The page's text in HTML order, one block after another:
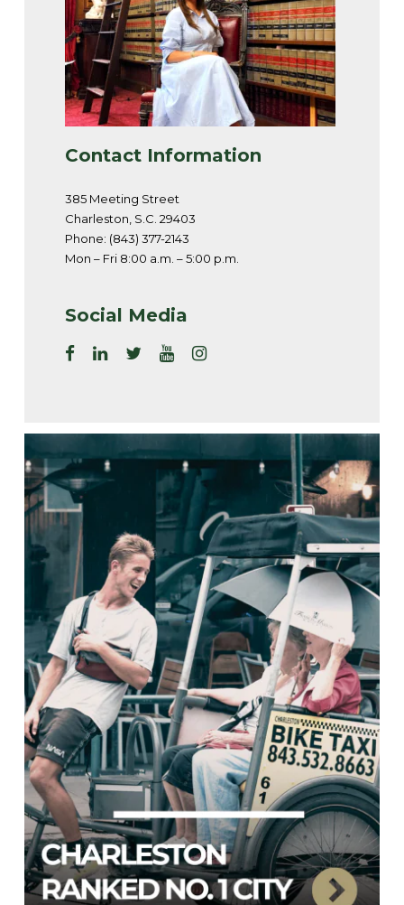
Contact Information
385 Meeting Street
Charleston, S.C. 29403
Phone: (843) 377-2143
Mon – Fri 8:00 a.m. – 5:00 p.m.
Social Media